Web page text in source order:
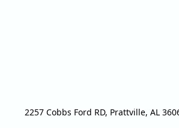
2257 Cobbs Ford RD, Prattville, AL